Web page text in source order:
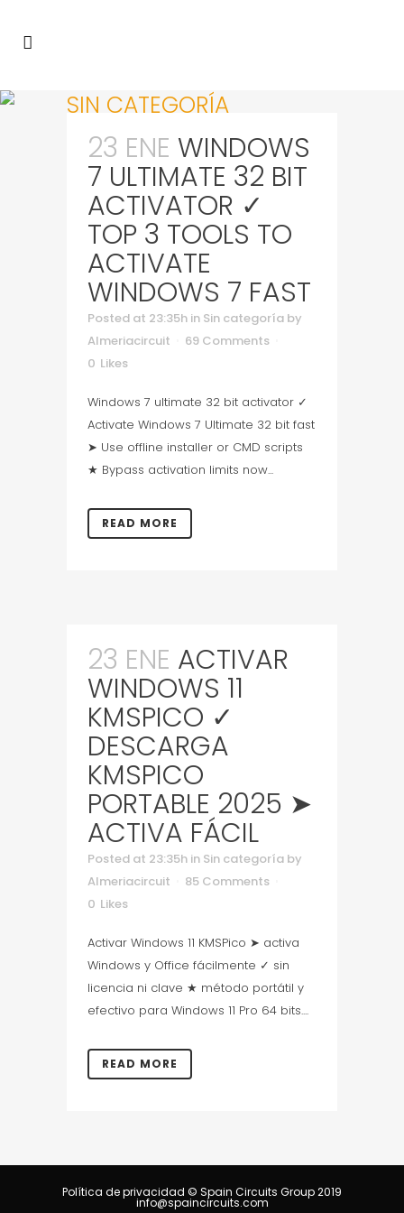
SIN CATEGORÍA
23 ENE WINDOWS
7 ULTIMATE 32 BIT
ACTIVATOR ✓
TOP 3 TOOLS TO
ACTIVATE
WINDOWS 7 FAST
Posted at 23:35h in Sin categoría by
Almeriacircuit
69 Comments
0 Likes
Windows 7 ultimate 32 bit activator ✓
Activate Windows 7 Ultimate 32 bit fast
➤ Use offline installer or CMD scripts
★ Bypass activation limits now...
READ MORE
23 ENE ACTIVAR
WINDOWS 11
KMSPICO ✓
DESCARGA
KMSPICO
PORTABLE 2025 ➤
ACTIVA FÁCIL
Posted at 23:35h in Sin categoría by
Almeriacircuit
85 Comments
0 Likes
Activar Windows 11 KMSPico ➤ activa
Windows y Office fácilmente ✓ sin
licencia ni clave ★ método portátil y
efectivo para Windows 11 Pro 64 bits....
READ MORE
Política de privacidad © Spain Circuits Group 2019
info@spaincircuits.com